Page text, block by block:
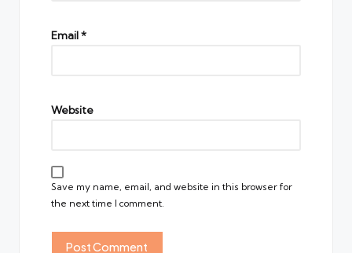
Email*
Website
Save my name, email, and website in this browser for
the next time I comment.